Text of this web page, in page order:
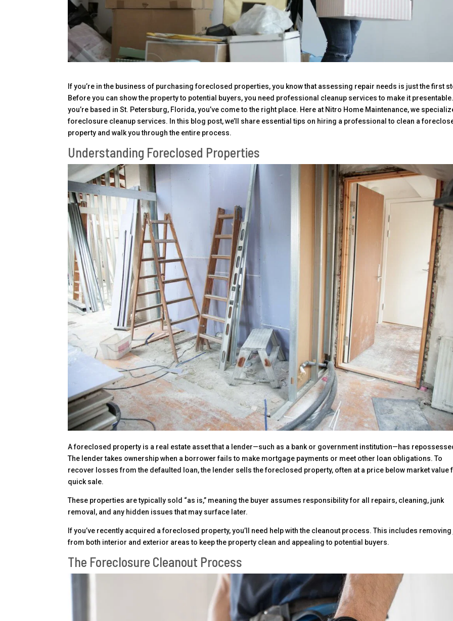
If you’re in the business of purchasing foreclosed properties, you know that assessing repair needs is just the first
Before you can show the property to potential buyers, you need professional cleanup services to make it
you’re based in St. Petersburg, Florida, you’ve come to the right place. Here at Nitro Home Maintenance, we
foreclosure cleanup services. In this blog post, we’ll share essential tips on hiring a professional to clean a
property and walk you through the entire process.
Understanding Foreclosed Properties
A foreclosed property is a real estate asset that a lender—such as a bank or government institution—has
The lender takes ownership when a borrower fails to make mortgage payments or meet other loan obligations. To
recover losses from the defaulted loan, the lender sells the foreclosed property, often at a price below market value
quick sale.
These properties are typically sold “as is,” meaning the buyer assumes responsibility for all repairs, cleaning, junk
removal, and any hidden issues that may surface later.
If you’ve recently acquired a foreclosed property, you’ll need help with the cleanout process. This includes removing
from both interior and exterior areas to keep the property clean and appealing to potential buyers.
The Foreclosure Cleanout Process